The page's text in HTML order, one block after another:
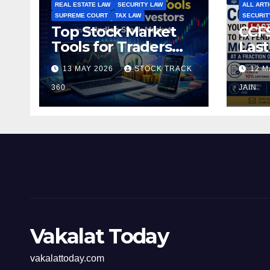
REAL ESTATE LAW
SECURITY LAW
SUPREME COURT
TAX LAW
Top Stock Market
Tools for Traders
and Investors in the
Indian Stock Market
13 MAY 2026 STOCK TRACK
360
ALL
of
12
JAIN
Vakalat Today
vakalattoday.com